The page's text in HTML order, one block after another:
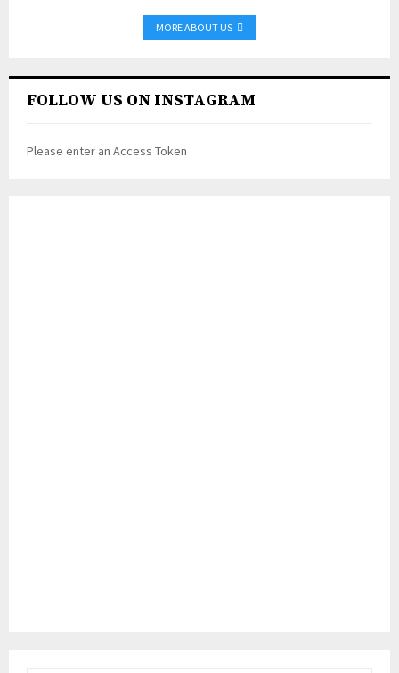
MORE ABOUT US
FOLLOW US ON INSTAGRAM
Please enter an Access Token